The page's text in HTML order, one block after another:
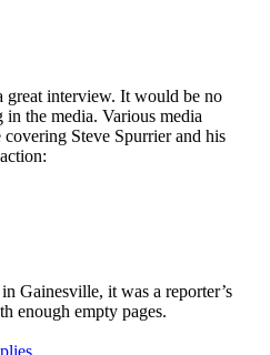
great interview. It would be no
the media. Various media
Steve Spurrier and his
Gainesville, it was a reporter’s
enough empty pages.